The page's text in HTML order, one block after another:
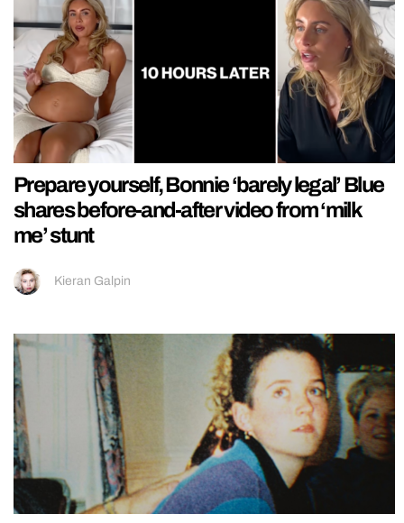
Prepare yourself, Bonnie ‘barely legal’ Blue
shares before-and-after video from ‘milk
me’ stunt
Kieran Galpin